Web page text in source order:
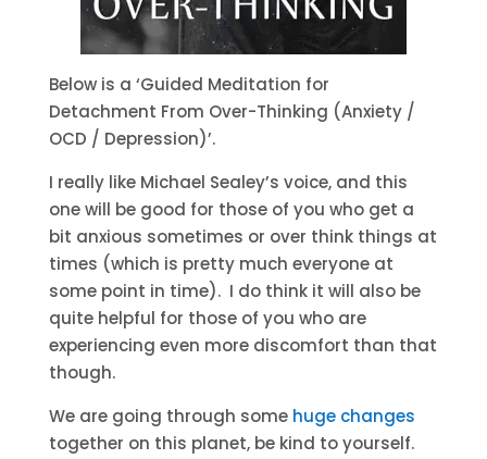
Below is a ‘Guided Meditation for
Detachment From Over-Thinking (Anxiety /
OCD / Depression)’.
I really like Michael Sealey’s voice, and this
one will be good for those of you who get a
bit anxious sometimes or over think things at
times (which is pretty much everyone at
some point in time). I do think it will also be
quite helpful for those of you who are
experiencing even more discomfort than that
though.
We are going through some huge changes
together on this planet, be kind to yourself.